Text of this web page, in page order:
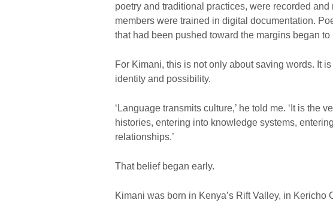
poetry and traditional practices, were recorded
members were trained in digital documentation.
that had been pushed toward the margins began
For Kimani, this is not only about saving words. It
identity and possibility.
‘Language transmits culture,’ he told me. ‘It is the
histories, entering into knowledge systems,
relationships.’
That belief began early.
Kimani was born in Kenya’s Rift Valley, in Kericho